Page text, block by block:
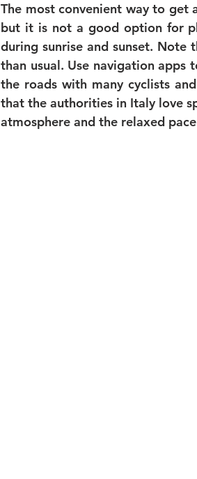
The most convenient way to get
but it is not a good option for
during sunrise and sunset.
than usual. Use navigation apps
the roads with many cyclists
that the authorities in Italy love
atmosphere and the relaxed